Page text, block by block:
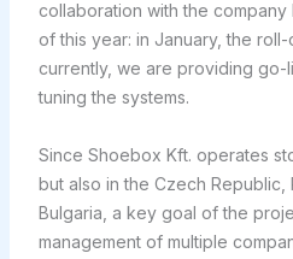
collaboration with the
of this year: in January, the
currently, we are providing
tuning the systems.
Since Shoebox Kft. operates
but also in the Czech Republic,
Bulgaria, a key goal of the
management of multiple